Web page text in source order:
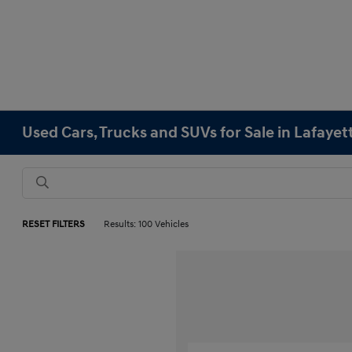
Used Cars, Trucks and SUVs for Sale in
RESET FILTERS Results: 100 Vehicles